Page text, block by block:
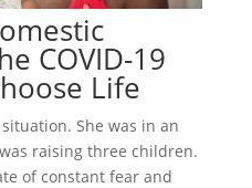
COVID-19
Life
She was in an
raising three children.
of constant fear and